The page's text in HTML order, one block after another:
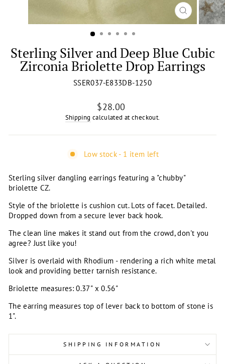
CLOSE
(ESC)
Sterling Silver and Deep Blue Cubic
Zirconia Briolette Drop Earrings
SSER037-E833DB-1250
Regular
price
$28.00
Shipping calculated at checkout.
Low stock - 1 item left
Sterling silver dangling earrings featuring a "chubby"
briolette CZ.
Style of the briolette is cushion cut. Lots of facet. Detailed.
Dropped down from a secure lever back hook.
The clean line makes it stand out from the crowd, don't you
agree? Just like you!
Silver is overlaid with Rhodium - rendering a rich white metal
look and providing better tarnish resistance.
Briolette measures: 0.37" x 0.56"
The earring measures top of lever back to bottom of stone is
1".
SHIPPING INFORMATION